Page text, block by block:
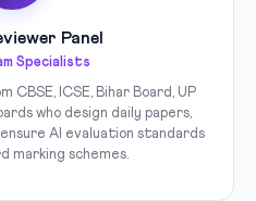
Panel
Specialists
ICSE, Bihar Board, UP
who design daily papers,
AI evaluation standards
marking schemes.